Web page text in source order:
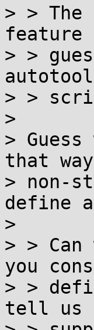
> >
feature
> >
> >
>
>
that
> non-
define
>
> >
you
> >
tell us